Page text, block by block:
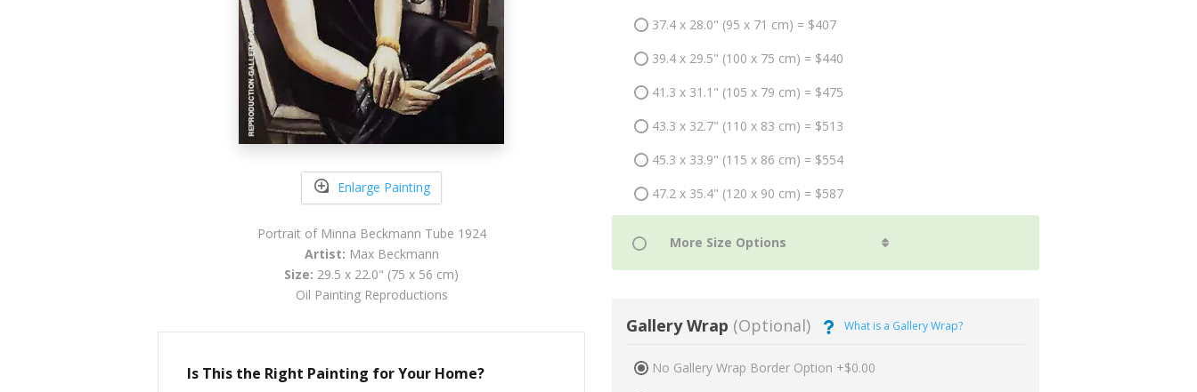
Enlarge Painting
Portrait of Minna Beckmann Tube 1924
Artist: Max Beckmann
Size: 29.5 x 22.0" (75 x 56 cm)
Oil Painting Reproductions
Is This the Right Painting for Your Home?
37.4 x 28.0" (95 x 71 cm) = $407
39.4 x 29.5" (100 x 75 cm) = $440
41.3 x 31.1" (105 x 79 cm) = $475
43.3 x 32.7" (110 x 83 cm) = $513
45.3 x 33.9" (115 x 86 cm) = $554
47.2 x 35.4" (120 x 90 cm) = $587
Gallery Wrap (Optional) What is a Gallery Wrap?
No Gallery Wrap Border Option +$0.00